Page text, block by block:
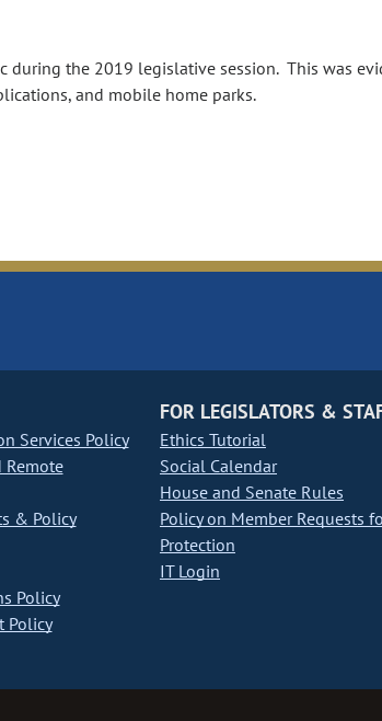
during the 2019 legislative session. This was
and mobile home parks.
Services Policy
Remote
& Policy
Policy
Policy
FOR LEGISLATORS &
Ethics Tutorial
Social Calendar
House and Senate Rules
Policy on Member Requests
Protection
IT Login